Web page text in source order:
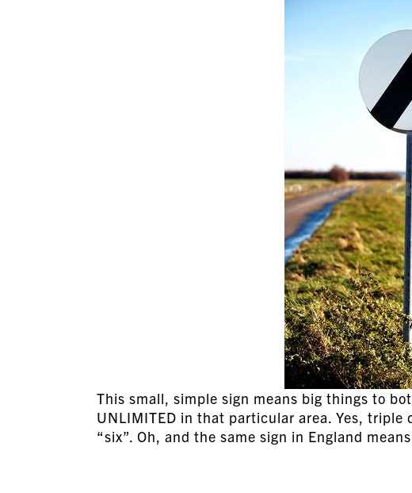
This small, simple sign means big things to
UNLIMITED in that particular area. Yes,
“six”. Oh, and the same sign in England